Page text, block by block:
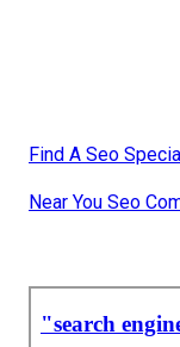
Find A Seo
Near You Seo